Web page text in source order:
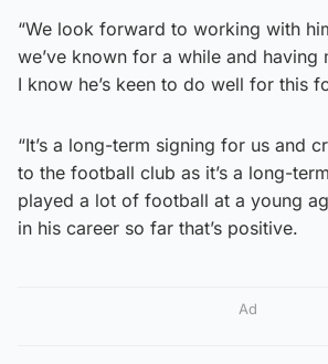
“We look forward to working with
we’ve known for a while and having
I know he’s keen to do well for this
“It’s a long-term signing for us and
to the football club as it’s a long-
played a lot of football at a young
in his career so far that’s positive.
Ad